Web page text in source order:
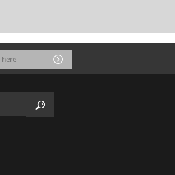
Submit
Search